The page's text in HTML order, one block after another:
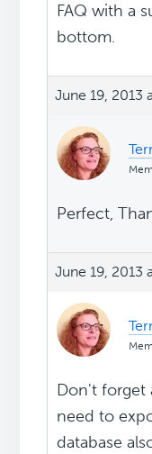
FAQ with a
bottom.
June 19, 2013
Perfect,
June 19, 2013
Don't forget
need to
database